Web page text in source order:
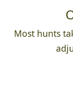
Most hunts